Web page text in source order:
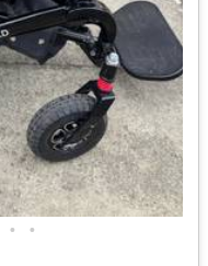
• •